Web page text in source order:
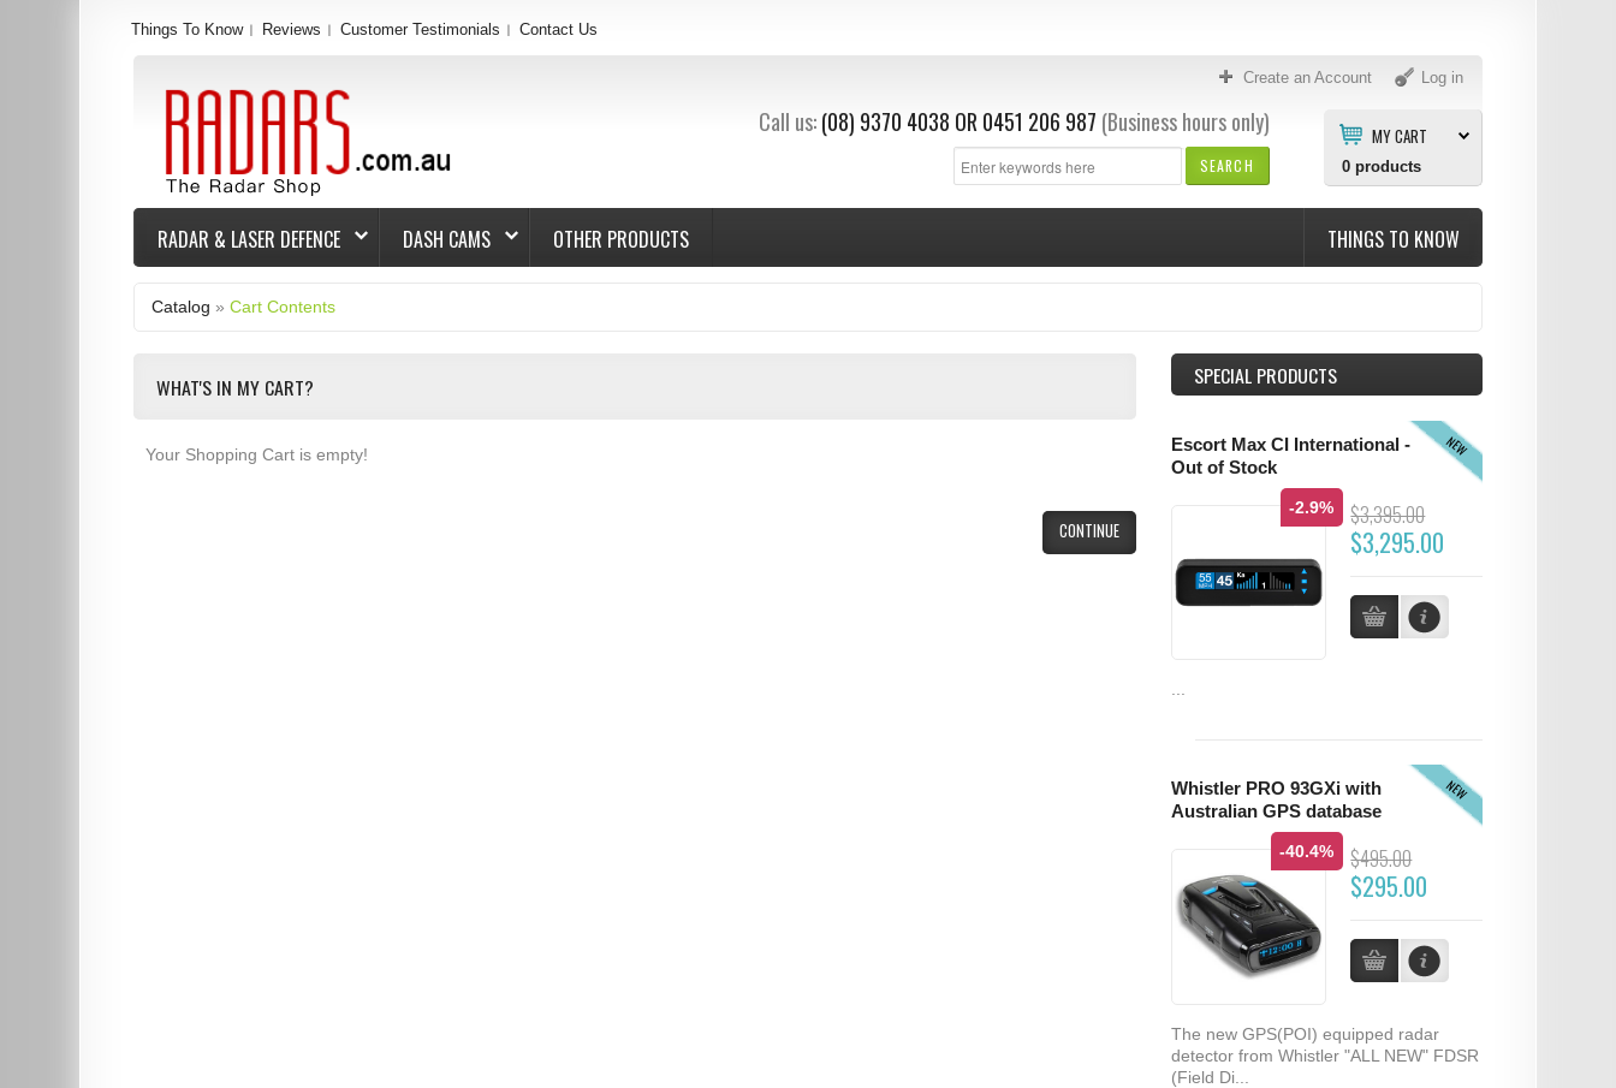
Create an Account Log in
MY CART
0products
SEARCH
Call us: (08) 9370 4038 OR 0451 206 987 (Business hours only)
Things To Know Reviews Customer Testimonials Contact Us
RADAR & LASER DEFENCE DASH CAMS OTHER PRODUCTS THINGS TO KNOW
Catalog »Cart Contents
WHAT'S IN MY CART?
Your Shopping Cart is empty!
CONTINUE
SPECIAL PRODUCTS
NEW
Escort Max CI International -
Out of Stock
-2.9% $3,395.00
$3,295.00
...
NEW
Whistler PRO 93GXi with
Australian GPS database
-40.4% $495.00
$295.00
The new GPS(POI) equipped radar
detector from Whistler "ALL NEW" FDSR
(Field Di...